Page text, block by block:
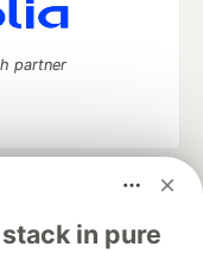
in pure
partner
career
Videos